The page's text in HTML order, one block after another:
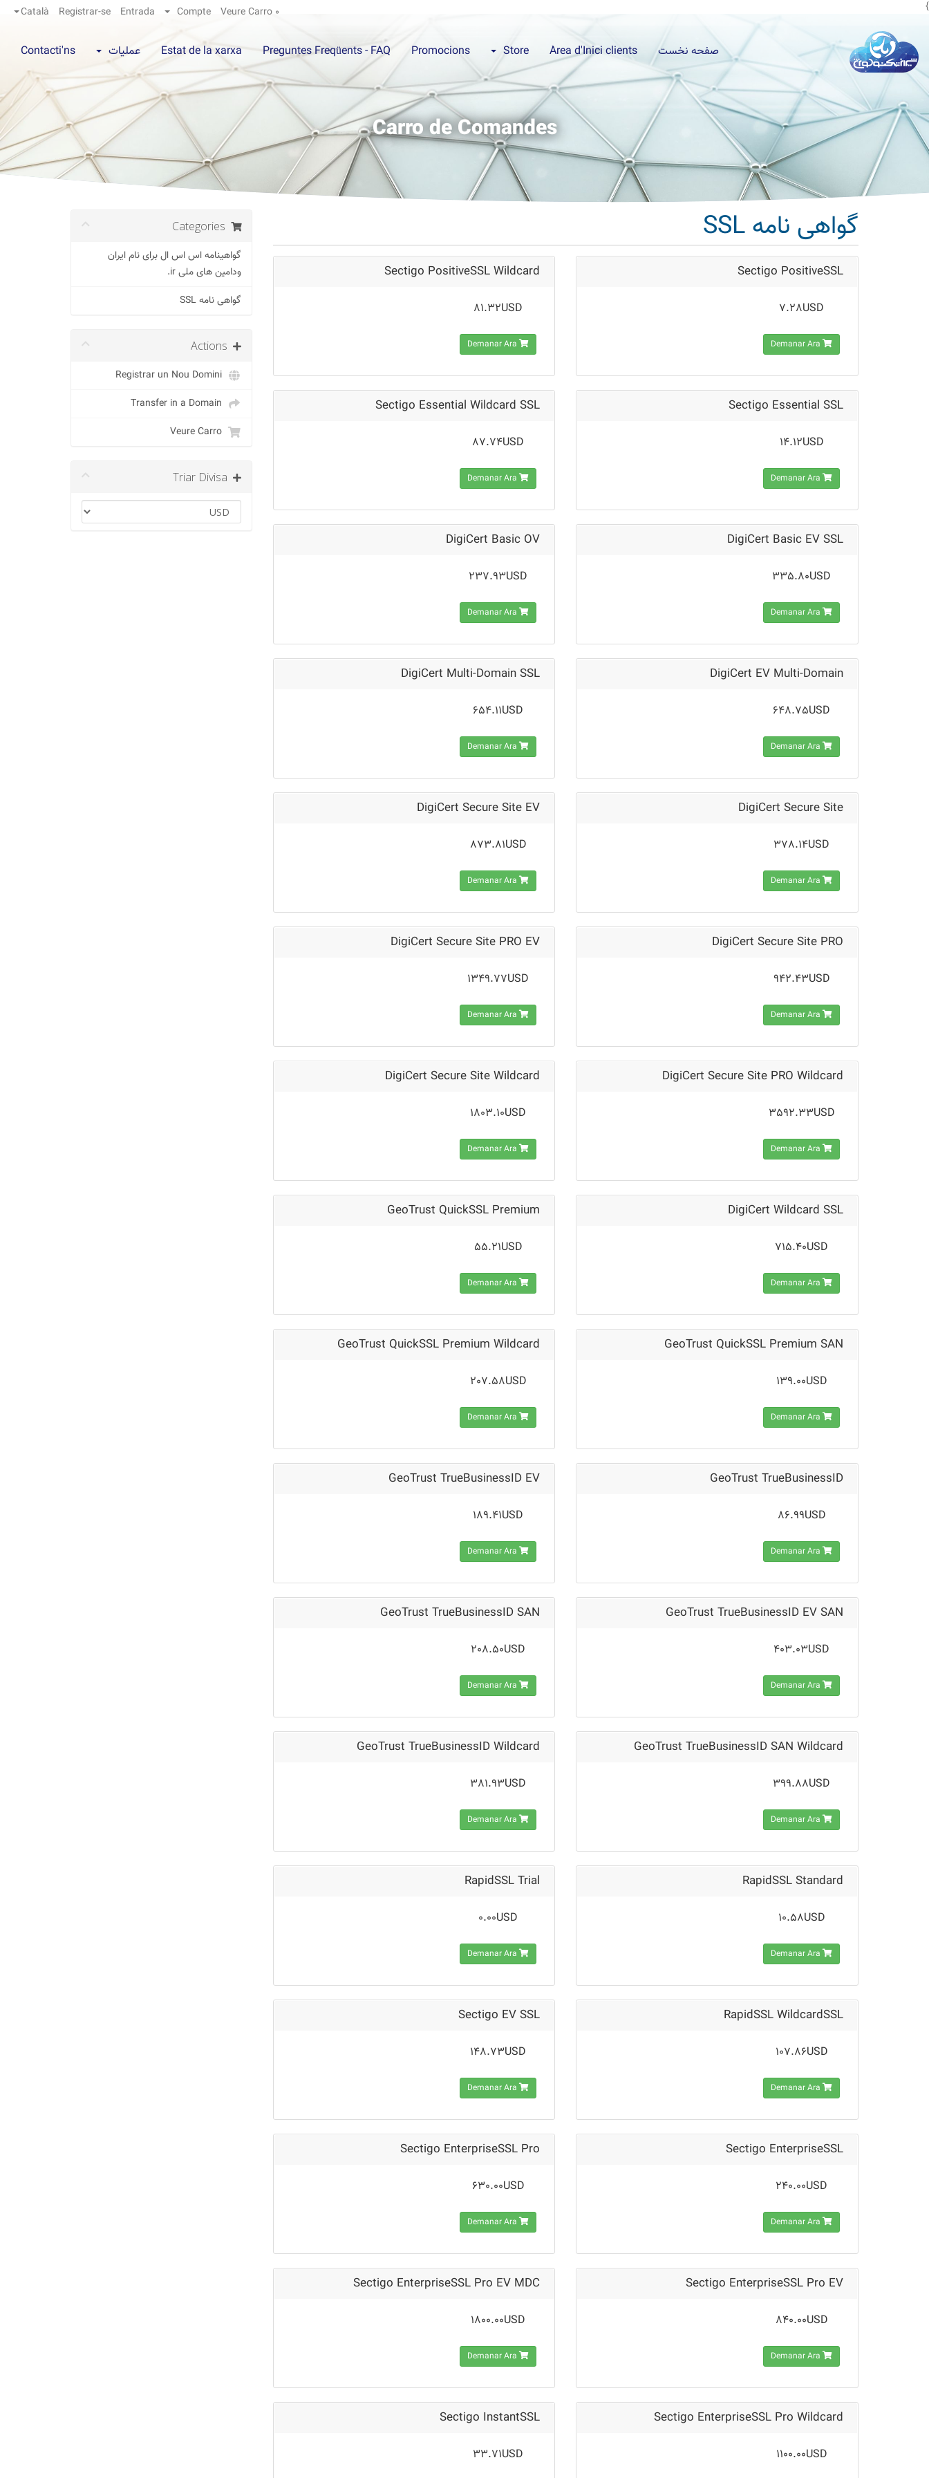
}
Veure Carro 0
Compte
Entrada
Registrar-se
Català
صفحه نخست Àrea d'Inici clients
Store
Promocions
Preguntes Freqüents - FAQ
Estat de la xarxa عملیات Contacti'ns
Carro de Comandes
گواهینامه اس اس ال برای نام ایران
ودامین های ملی ir.
گواهی نامه SSL
Registrar un Nou Domini
Veure Carro
گواهی نامه SSL
Sectigo PositiveSSL
7.28USD
Demanar Ara
Sectigo PositiveSSL Wildcard
81.32USD
Demanar Ara
Sectigo Essential SSL
14.12USD
Demanar Ara
Sectigo Essential Wildcard SSL
87.74USD
Demanar Ara
DigiCert Basic EV SSL
335.80USD
Demanar Ara
DigiCert Basic OV
237.93USD
Demanar Ara
DigiCert EV Multi-Domain
648.75USD
Demanar Ara
DigiCert Multi-Domain SSL
654.11USD
Demanar Ara
DigiCert Secure Site
378.14USD
Demanar Ara
DigiCert Secure Site EV
873.81USD
Demanar Ara
DigiCert Secure Site PRO
942.43USD
Demanar Ara
DigiCert Secure Site PRO EV
1349.77USD
Demanar Ara
DigiCert Secure Site PRO Wildcard
3592.33USD
Demanar Ara
DigiCert Secure Site Wildcard
1803.10USD
Demanar Ara
DigiCert Wildcard SSL
715.40USD
Demanar Ara
GeoTrust QuickSSL Premium
55.21USD
Demanar Ara
GeoTrust QuickSSL Premium SAN
139.00USD
Demanar Ara
GeoTrust QuickSSL Premium Wildcard
207.58USD
Demanar Ara
GeoTrust TrueBusinessID
86.99USD
Demanar Ara
GeoTrust TrueBusinessID EV
189.41USD
Demanar Ara
GeoTrust TrueBusinessID EV SAN
403.03USD
Demanar Ara
GeoTrust TrueBusinessID SAN
208.50USD
Demanar Ara
GeoTrust TrueBusinessID SAN Wildcard
399.88USD
Demanar Ara
GeoTrust TrueBusinessID Wildcard
381.93USD
Demanar Ara
RapidSSL Standard
10.58USD
Demanar Ara
RapidSSL Trial
0.00USD
Demanar Ara
RapidSSL WildcardSSL
107.86USD
Demanar Ara
Sectigo EV SSL
148.73USD
Demanar Ara
Sectigo EnterpriseSSL
240.00USD
Demanar Ara
Sectigo EnterpriseSSL Pro
630.00USD
Demanar Ara
Sectigo EnterpriseSSL Pro EV
840.00USD
Demanar Ara
Sectigo EnterpriseSSL Pro EV MDC
1800.00USD
Demanar Ara
Sectigo EnterpriseSSL Pro Wildcard
1100.00USD
Sectigo InstantSSL
33.71USD